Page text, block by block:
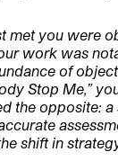
met you were
work was
of
Stop Me,”
the opposite: a
shift in